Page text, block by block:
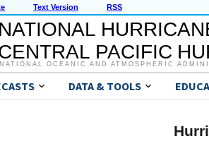
Text Version RSS
NATIONAL
PACIFIC
NATIONAL OCEANIC AND ATMOSPHERIC
DATA & TOOLS